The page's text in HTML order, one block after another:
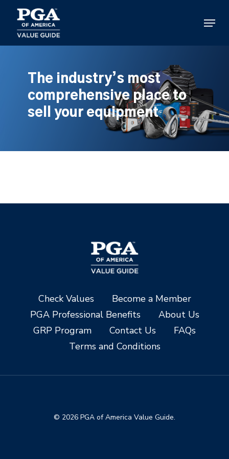
main
content
Menu
The industry’s most
comprehensive place to
sell your equipment
Check Values
Become a Member
PGA Professional Benefits
About Us
GRP Program
Contact Us
FAQs
Terms and Conditions
© 2026 PGA of America Value Guide.